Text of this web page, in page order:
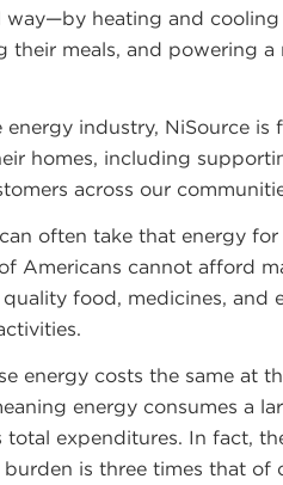
way—by heating and
their meals, and powering a
industry, NiSource is
homes, including
across our
often take that energy
Americans cannot afford
quality food, medicines, and
energy costs the same at
energy consumes a
total expenditures. In fact,
burden is three times that of